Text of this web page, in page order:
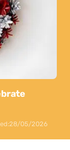
28/05/2026